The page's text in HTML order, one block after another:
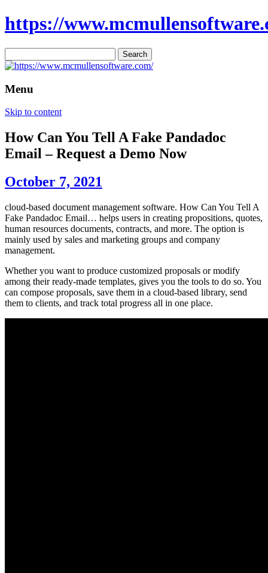
https://
for:
Menu
Skip to content
How Can You Tell A Fake Pandadoc
Email – Request a Demo Now
October 7, 2021
cloud-based document management software. How Can You Tell A
Fake Pandadoc Email… helps users in creating propositions, quotes,
human resources documents, contracts, and more. The option is
mainly used by sales and marketing groups and company
management.
Whether you want to produce customized proposals or modify
among their ready-made templates, gives you the tools to do so. You
can compose proposals, save them in a cloud-based library, send
them to clients, and track total progress all in one place.